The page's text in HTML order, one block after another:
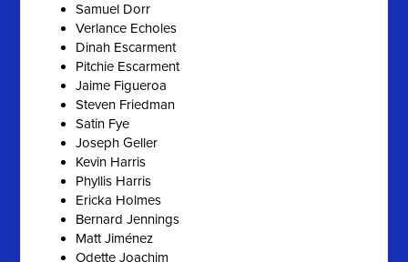
Samuel Dorr
Verlance Echoles
Dinah Escarment
Pitchie Escarment
Jaime Figueroa
Steven Friedman
Satin Fye
Joseph Geller
Kevin Harris
Phyllis Harris
Ericka Holmes
Bernard Jennings
Matt Jiménez
Odette Joachim